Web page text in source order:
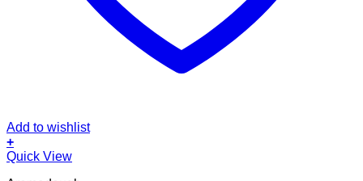
Add to wishlist
+
Quick View